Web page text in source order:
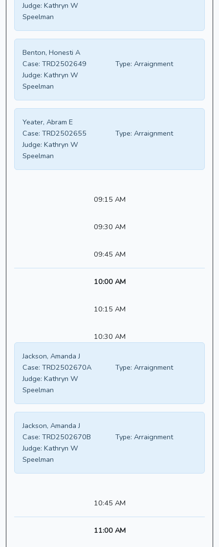
Judge: Kathryn W
Speelman
Benton, Honesti A
Case: TRD2502649 Type: Arraignment
Judge: Kathryn W
Speelman
Yeater, Abram E
Case: TRD2502655 Type: Arraignment
Judge: Kathryn W
Speelman
09:15 AM
09:30 AM
09:45 AM
10:00 AM
10:15 AM
10:30 AM
Jackson, Amanda J
Case: TRD2502670A Type: Arraignment
Judge: Kathryn W
Speelman
Jackson, Amanda J
Case: TRD2502670B Type: Arraignment
Judge: Kathryn W
Speelman
10:45 AM
11:00 AM